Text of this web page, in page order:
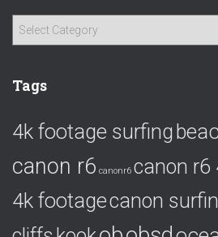
g
r
e
Tags
4k footage surfing
canon r6 canonr6 canon r6
4k footagecanon